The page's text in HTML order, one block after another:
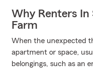
Why Renters In
Farm
When the unexpected
apartment or space,
belongings, such as an